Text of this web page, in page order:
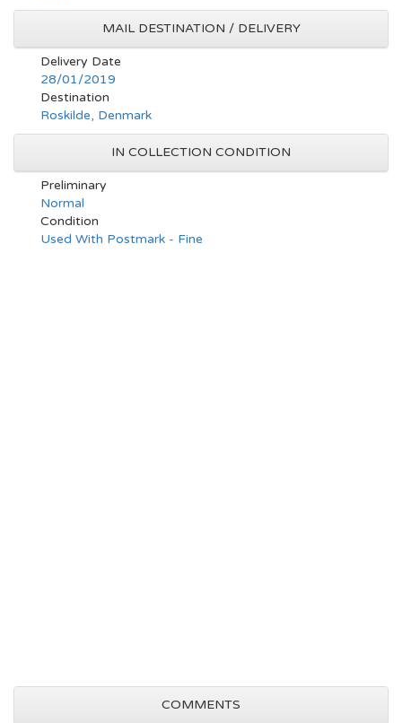
MAIL DESTINATION / DELIVERY
Delivery Date
28/01/2019
Destination
Roskilde, Denmark
IN COLLECTION CONDITION
Preliminary
Normal
Condition
Used With Postmark - Fine
COMMENTS